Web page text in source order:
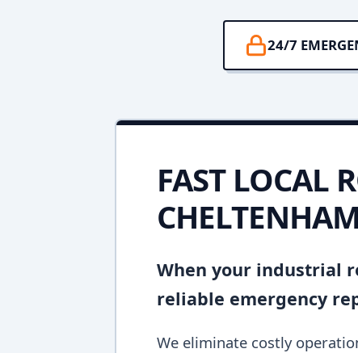
24/7
FAST LOCAL
CHELTENHAM
When your industrial
reliable emergency
We eliminate costly